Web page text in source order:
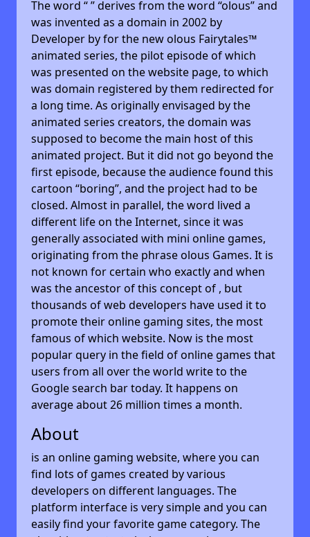
The word “” derives from the word “olous” and
was invented as a domain in 2002 by
Developer byfor the new olous Fairytales™
animated series, the pilot episode of which
was presented on the website page, to which
was domain registered by them redirected for
a long time. As originally envisaged by the
animated series creators, the domain was
supposed to become the main host of this
animated project. But it did not go beyond the
first episode, because the audience found this
cartoon “boring”, and the project had to be
closed. Almost in parallel, the word lived a
different life on the Internet, since it was
generally associated with mini online games,
originating from the phrase olous Games. It is
not known for certain who exactly and when
was the ancestor of this concept of , but
thousands of web developers have used it to
promote their online gaming sites, the most
famous of which website. Now is the most
popular query in the field of online games that
users from all over the world write to the
Google search bar today. It happens on
average about 26 million times a month.
About
is an online gaming website, where you can
find lots of games created by various
developers on different languages. The
platform interface is very simple and you can
easily find your favorite game category. The